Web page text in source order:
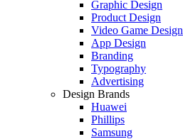
Graphic Design
Product Design
Video Game Design
App Design
Branding
Typography
Advertising
Design Brands
Huawei
Phillips
Samsung